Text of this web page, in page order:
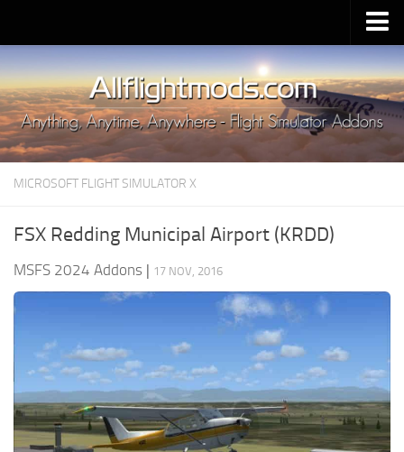
Upload Mod
Installing MSFS 2020 Mods
MSFS 2020 FAQ
Download MSFS 2020
MSFS 2020 System Requirements
MSFS 2020 VR
MSFS 2020 Price
Contacts
MICROSOFT FLIGHT SIMULATOR X
FSX Redding Municipal Airport (KRDD)
MSFS 2024 Addons | 17 NOV, 2016